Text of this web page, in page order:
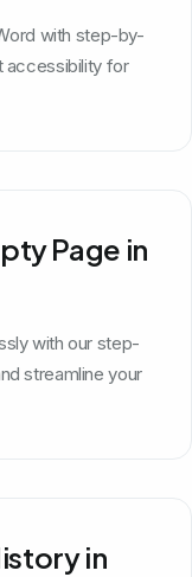
with step-by-
accessibility for
Page in
with our step-
streamline your
in